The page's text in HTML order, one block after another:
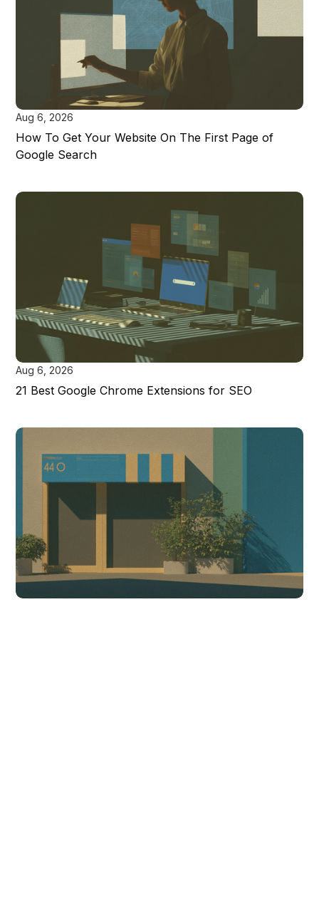
Aug 6, 2026
How To Get Your Website On The First Page of
Google Search
Aug 6, 2026
21 Best Google Chrome Extensions for SEO